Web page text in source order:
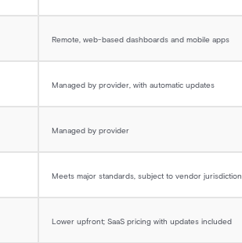
Remote, web-based dashboards and mobile apps
Managed by provider, with automatic updates
Managed by provider
Meets major standards, subject to vendor jurisdiction
Lower upfront; SaaS pricing with updates included